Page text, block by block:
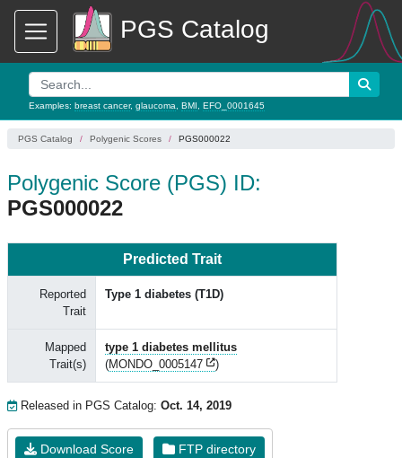
PGS Catalog
Examples: breast cancer, glaucoma BMI EFO_0001645
PGS Catalog Polygenic Scores PGS000022
Polygenic Score (PGS) ID:
PGS000022
Predicted Trait
Reported
Trait
Type 1 diabetes (T1D)
Mapped
Trait(s)
type 1 diabetes mellitus
(MONDO_0005147 )
Released in PGS Catalog: Oct. 14, 2019
Download Score FTP directory